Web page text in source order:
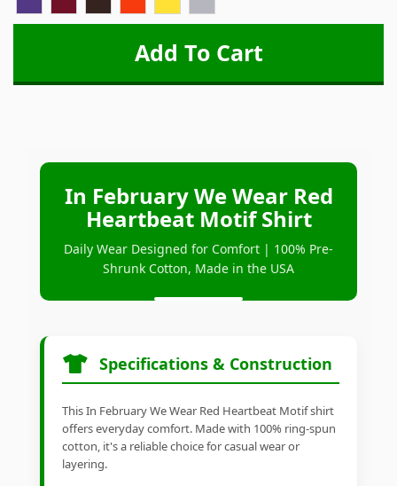
In February We Wear Red
Heartbeat Motif Shirt
Daily Wear Designed for Comfort | 100% Pre-
Shrunk Cotton, Made in the USA
Specifications & Construction
This In February We Wear Red Heartbeat Motif shirt
offers everyday comfort. Made with 100% ring-spun
cotton, it's a reliable choice for casual wear or
layering.